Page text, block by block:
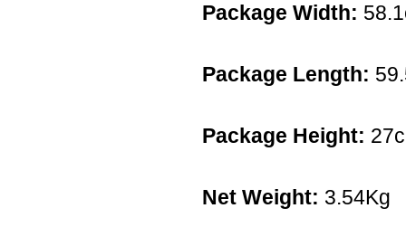
Package Width:
Package Length:
Package Height:
Net Weight: 3.54Kg